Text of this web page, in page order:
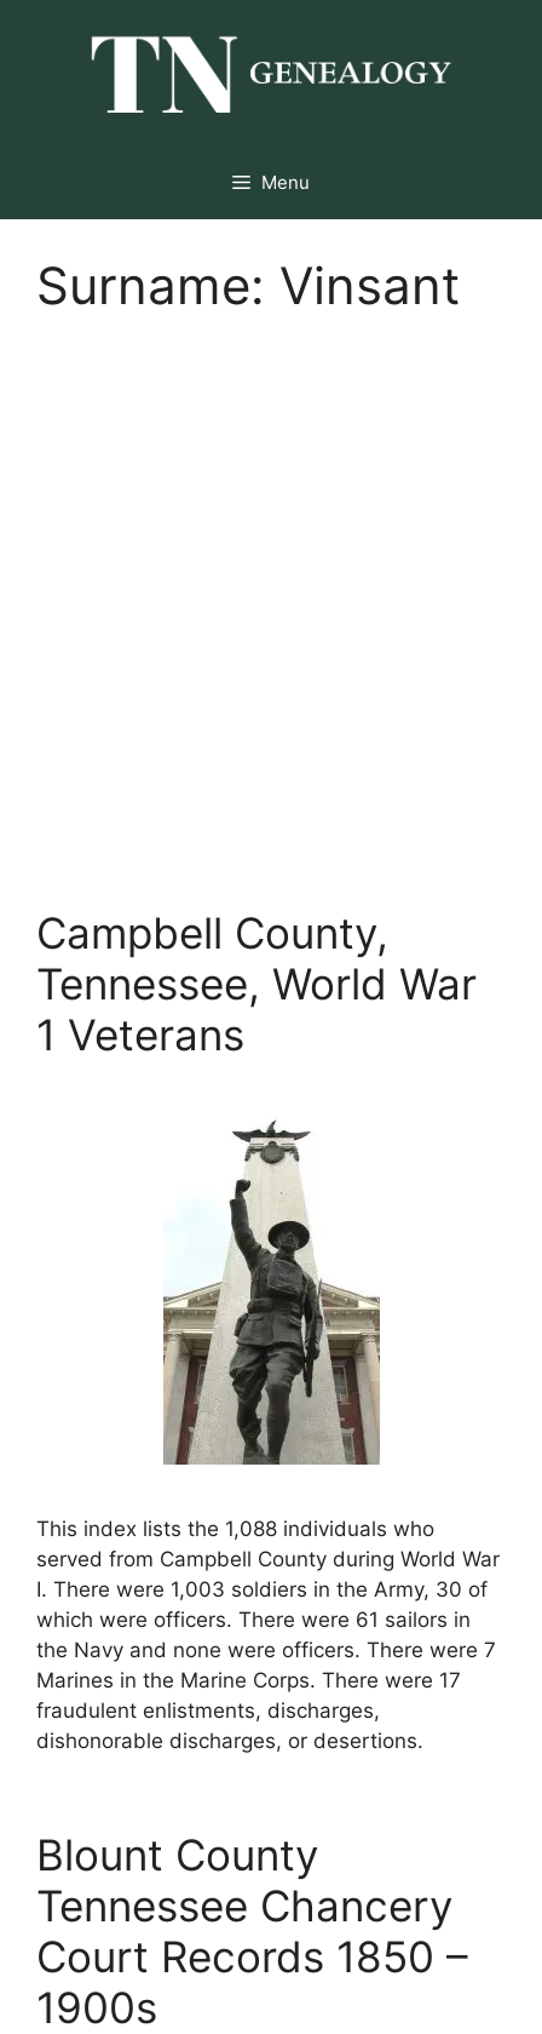
Menu
Surname: Vinsant
Campbell County,
Tennessee, World War
1 Veterans
This index lists the 1,088 individuals who
served from Campbell County during World War
I. There were 1,003 soldiers in the Army, 30 of
which were officers. There were 61 sailors in
the Navy and none were officers. There were 7
Marines in the Marine Corps. There were 17
fraudulent enlistments, discharges,
dishonorable discharges, or desertions.
Blount County
Tennessee Chancery
Court Records 1850 –
1900s